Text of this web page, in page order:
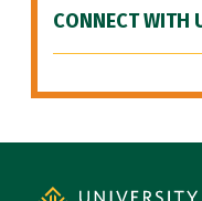
CONNECT WITH